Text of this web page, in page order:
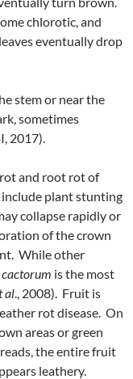
chlorotic, and
eventually drop
stem or near the
sometimes
2017).
and root rot of
plant stunting
collapse rapidly or
of the crown
While other
cactorum is the most
al., 2008). Fruit is
rot disease. On
areas or green
the entire fruit
leathery.